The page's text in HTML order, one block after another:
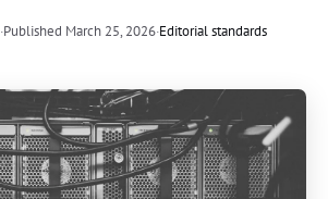
·Published March 25, 2026·Editorial standards